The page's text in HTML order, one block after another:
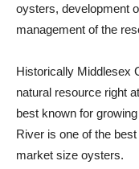
oysters, development
management of the
Historically Middlesex
natural resource right
best known for
River is one of the
market size oysters.